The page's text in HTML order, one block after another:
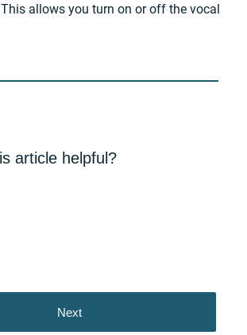
This allows you turn on or off the vocal